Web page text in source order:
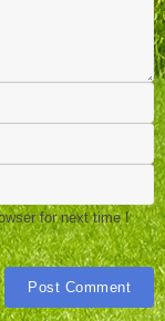
for next time I